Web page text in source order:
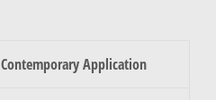
Contemporary Application